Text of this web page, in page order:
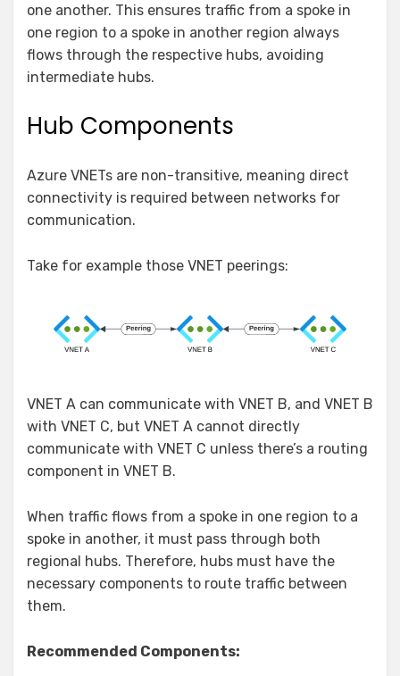
one another. This ensures traffic from a spoke in
one region to a spoke in another region always
flows through the respective hubs, avoiding
intermediate hubs.
Hub Components
Azure VNETs are non-transitive, meaning direct
connectivity is required between networks for
communication.
Take for example those VNET peerings:
VNET A can communicate with VNET B, and VNET B
with VNET C, but VNET A cannot directly
communicate with VNET C unless there’s a routing
component in VNET B.
When traffic flows from a spoke in one region to a
spoke in another, it must pass through both
regional hubs. Therefore, hubs must have the
necessary components to route traffic between
them.
Recommended Components: